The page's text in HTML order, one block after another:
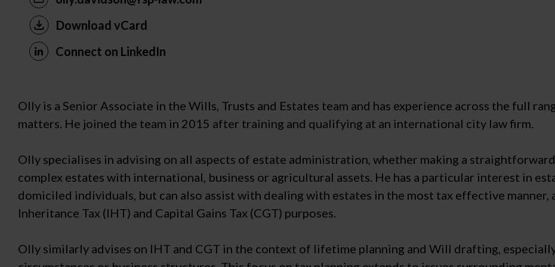
Download vCard
Connect on LinkedIn
Olly is a Senior Associate in the Wills, Trusts and Estates team and has experience across the full
matters. He joined the team in 2015 after training and qualifying at an international city law firm.
Olly specialises in advising on all aspects of estate administration, whether making a
complex estates with international, business or agricultural assets. He has a particular interest in
domiciled individuals, but can also assist with dealing with estates in the most tax effective
Inheritance Tax (IHT) and Capital Gains Tax (CGT) purposes.
Olly similarly advises on IHT and CGT in the context of lifetime planning and Will drafting,